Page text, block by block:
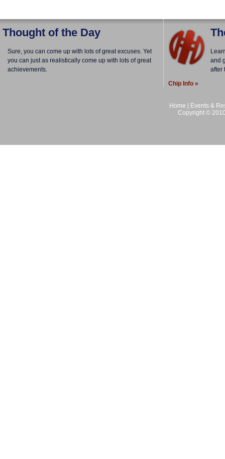
Thought of the Day
Sure, you can come up with lots of great excuses. Yet
you can just as realistically come up with lots of great
achievements.
and
after
Chip Info »
Home | Events &
Copyright ©